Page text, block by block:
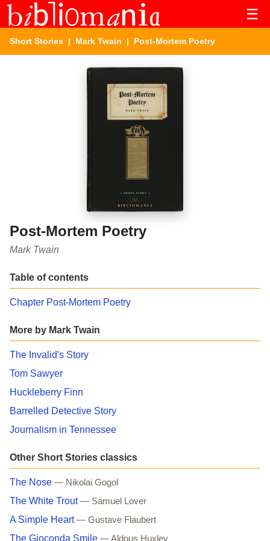
☰
Short Stories | Mark Twain | Post-Mortem Poetry
Post-Mortem Poetry
Mark Twain
Table of contents
Chapter Post-Mortem Poetry
More by Mark Twain
The Invalid's Story
Tom Sawyer
Huckleberry Finn
Barrelled Detective Story
Journalism in Tennessee
Other Short Stories classics
The Nose — Nikolai Gogol
The White Trout — Samuel Lover
A Simple Heart — Gustave Flaubert
The Gioconda Smile — Aldous Huxley